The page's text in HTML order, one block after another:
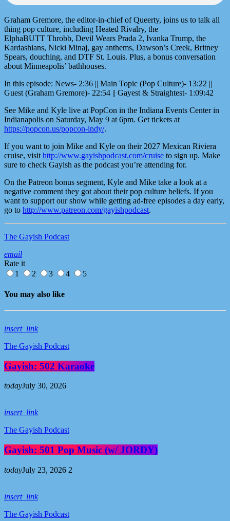
Graham Gremore, the editor-in-chief of Queerty, joins us to talk all
thing pop culture, including Heated Rivalry, the
ElphaBUTT Throbb, Devil Wears Prada 2, Ivanka Trump, the
Kardashians, Nicki Minaj, gay anthems, Dawson’s Creek, Britney
Spears, douching, and DTF St. Louis. Plus, a bonus conversation
about Minneapolis’ bathhouses.
In this episode: News- 2:36 || Main Topic (Pop Culture)- 13:22 ||
Guest (Graham Gremore)- 22:54 || Gayest & Straightest- 1:09:42
See Mike and Kyle live at PopCon in the Indiana Events Center in
Indianapolis on Saturday, May 9 at 6pm. Get tickets at
https://popcon.us/popcon-indy/.
If you want to join Mike and Kyle on their 2027 Mexican Riviera
cruise, visithttp://www.gayishpodcast.com/cruise to sign up. Make
sure to check Gayish as the podcast you’re attending for.
On the Patreon bonus segment, Kyle and Mike take a look at a
negative comment they got about their pop culture beliefs. If you
want to support our show while getting ad-free episodes a day early,
go to http://www.patreon.com/gayishpodcast.
The Gayish Podcast
email
Rate it
1
2 3 4 5
You may also like
insert_link
The Gayish Podcast
Gayish: 502 Karaoke
todayJuly 30, 2026
insert_link
The Gayish Podcast
Gayish: 501 Pop Music (w/ JORDY)
todayJuly 23, 2026 2
insert_link
The Gayish Podcast